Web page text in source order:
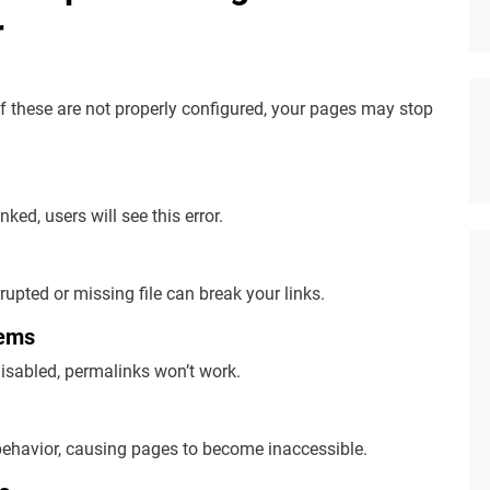
these are not properly configured, your pages may stop
users will see this error.
or missing file can break your links.
permalinks won’t work.
causing pages to become inaccessible.